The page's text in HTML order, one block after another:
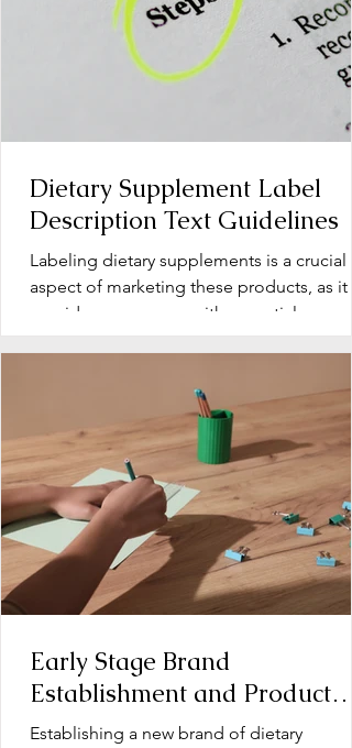
Dietary Supplement Label
Description Text Guidelines
Labeling dietary supplements is a crucial
aspect of marketing these products, as it
provides consumers with essential
information about...
Early Stage Brand
Establishment and Product
Line Development for Dietary
Establishing a new brand of dietary